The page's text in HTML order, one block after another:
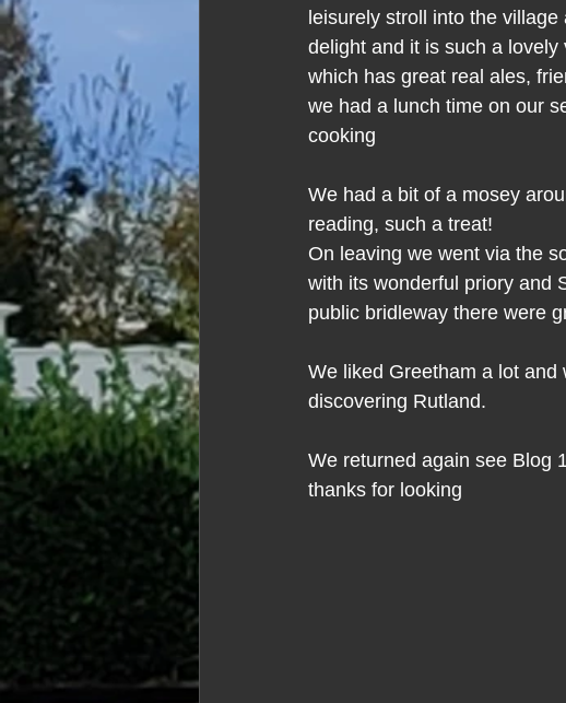
leisurely stroll into the
delight and it is such a
which has great real ales,
we had a lunch time on our
cooking
We had a bit of a mosey
reading, such a treat!
On leaving we went via the
with its wonderful priory and
public bridleway there were
We liked Greetham a lot and
discovering Rutland.
We returned again see Blog
thanks for looking